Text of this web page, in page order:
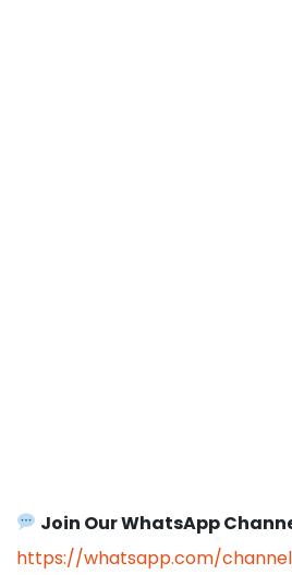
Join Our WhatsApp
https://whatsapp.com/